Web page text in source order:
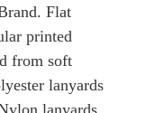
Flat
printed
from soft
lanyards
lanyards